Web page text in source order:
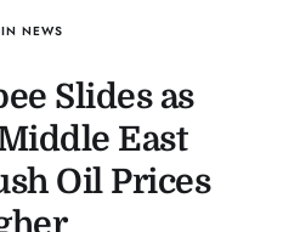
NEWS
Slides as
East
Oil Prices